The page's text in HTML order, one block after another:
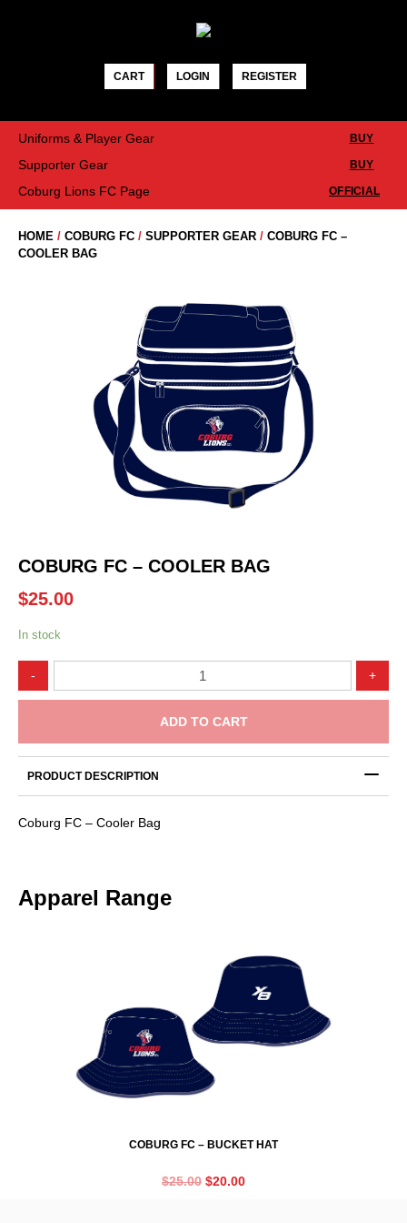
CART LOGIN REGISTER
BUY
Uniforms & Player Gear
BUY
Supporter Gear
OFFICIAL
Coburg Lions FC Page
HOME / COBURG FC / SUPPORTER GEAR / COBURG FC –
COOLER BAG
COBURG FC – COOLER BAG
$25.00
In stock
-
-
quantity
+
ADD TO CART
PRODUCT DESCRIPTION
Coburg FC – Cooler Bag
Apparel Range
COBURG FC – BUCKET HAT
$25.00 $20.00